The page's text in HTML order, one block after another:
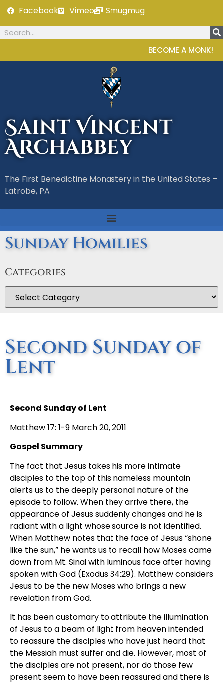
Facebook Vimeo Smugmug
BECOME A MONK!
Saint Vincent
Archabbey
The First Benedictine Monastery in the United States –
Latrobe, PA
Sunday Homilies
Categories
Second Sunday of
Lent
Second Sunday of Lent
Matthew 17: 1-9 March 20, 2011
Gospel Summary
The fact that Jesus takes his more intimate
disciples to the top of this nameless mountain
alerts us to the deeply personal nature of the
episode to follow. When they arrive there, the
appearance of Jesus suddenly changes and he is
radiant with a light whose source is not identified.
When Matthew notes that the face of Jesus “shone
like the sun,” he wants us to recall how Moses came
down from Mt. Sinai with luminous face after having
spoken with God (Exodus 34:29). Matthew considers
Jesus to be the new Moses who brings a new
revelation from God.
It has been customary to attribute the illumination
of Jesus to a beam of light from heaven intended
to reassure the disciples who have just heard that
the Messiah must suffer and die. However, most of
the disciples are not present, nor do those few
present seem to have been reassured and there is